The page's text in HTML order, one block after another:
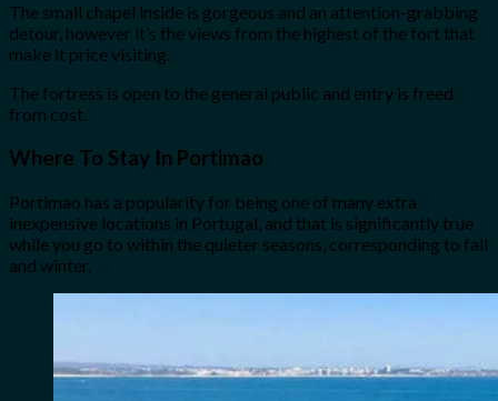
The small chapel inside is gorgeous and an attention-grabbing
detour, however it’s the views from the highest of the fort that
make it price visiting.
The fortress is open to the general public and entry is freed
from cost.
Where To Stay In Portimao
Portimao has a popularity for being one of many extra
inexpensive locations in Portugal, and that is significantly true
while you go to within the quieter seasons, corresponding to fall
and winter.